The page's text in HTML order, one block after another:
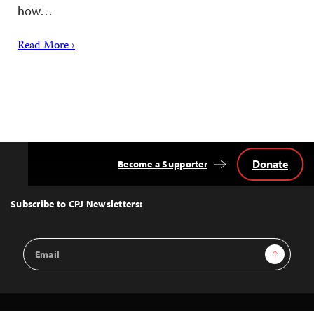
how…
Read More ›
Top
Subscribe to CPJ Newsletters:
Email
Address
Sign Up
Become a Supporter Donate